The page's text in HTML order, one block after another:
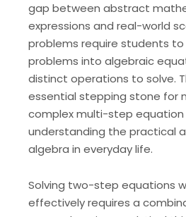
gap between abstract
expressions and real-world
problems require students
problems into algebraic
distinct operations to solve.
essential stepping stone for
complex multi-step equation
understanding the practical
algebra in everyday life.
Solving two-step equations
effectively requires a